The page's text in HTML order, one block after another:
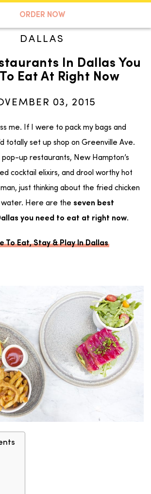
ORDER NOW
DALLAS
In Dallas You
Eat At Right Now
03, 2015
me. If I were to pack my bags and
totally set up shop on Greenville Ave.
up restaurants, New Hampton’s
cocktail elixirs, and drool worthy hot
just thinking about the fried chicken
water. Here are the seven best
you need to eat at right now.
To Eat, Stay & Play In Dallas